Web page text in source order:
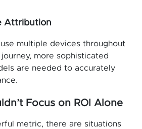
Attribution
multiple devices throughout
more sophisticated
are needed to accurately
Focus on ROI Alone
metric, there are situations